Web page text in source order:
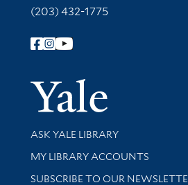
(203) 432-1775
Follow Yale Library
Library Services
ASK YALE LIBRARY
Get research help and support
MY LIBRARY ACCOUNTS
SUBSCRIBE TO OUR